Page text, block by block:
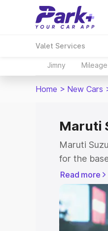
Valet Services
Jimny Mileage
Home > New Cars
Maruti
Maruti
for the
top model.
includes
variant-
with key
Read more